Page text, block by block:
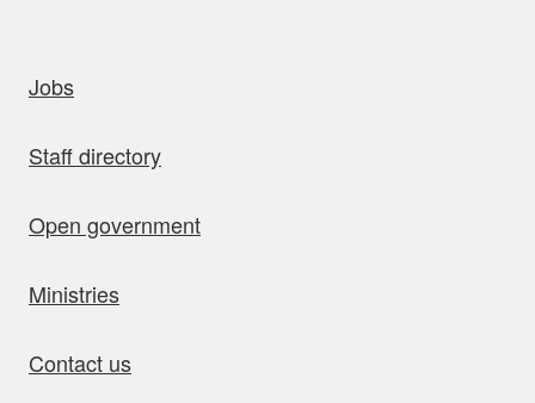
Jobs
Staff directory
Open government
Ministries
Contact us